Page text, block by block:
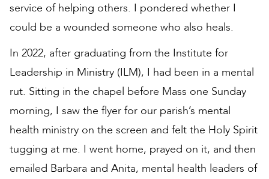
service of helping others. I pondered whether I
could be a wounded someone who also heals.
In 2022, after graduating from the Institute for
Leadership in Ministry (ILM), I had been in a mental
rut. Sitting in the chapel before Mass one Sunday
morning, I saw the flyer for our parish’s mental
health ministry on the screen and felt the Holy Spirit
tugging at me. I went home, prayed on it, and then
emailed Barbara and Anita, mental health leaders of